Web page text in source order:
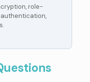
role-